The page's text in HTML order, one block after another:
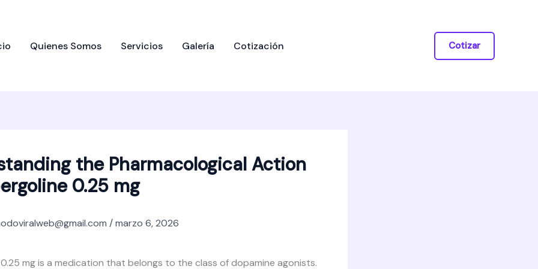
Quienes Somos Servicios Galería Cotización Cotizar
the Pharmacological Action
0.25 mg
/marzo 6, 2026
mg is a medication that belongs to the class of dopamine agonists.